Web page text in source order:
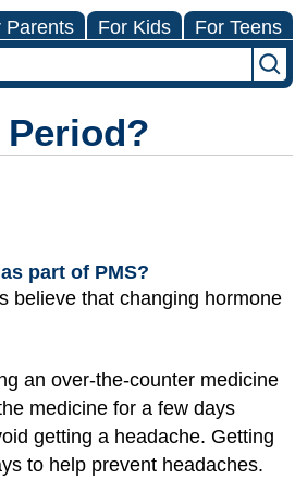
Parents For Kids For Teens
part of PMS?
believe that changing hormone
an over-the-counter medicine
medicine for a few days
getting a headache. Getting
to help prevent headaches.